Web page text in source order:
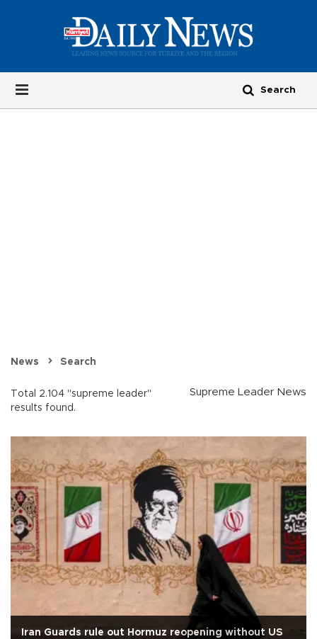
News Search
Total 2.104 "supreme leader"
results found.
Supreme Leader News
Iran Guards rule out Hormuz reopening without US